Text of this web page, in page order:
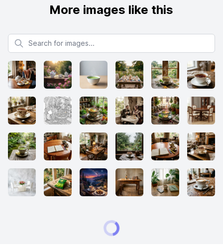
More images like this
Search for images